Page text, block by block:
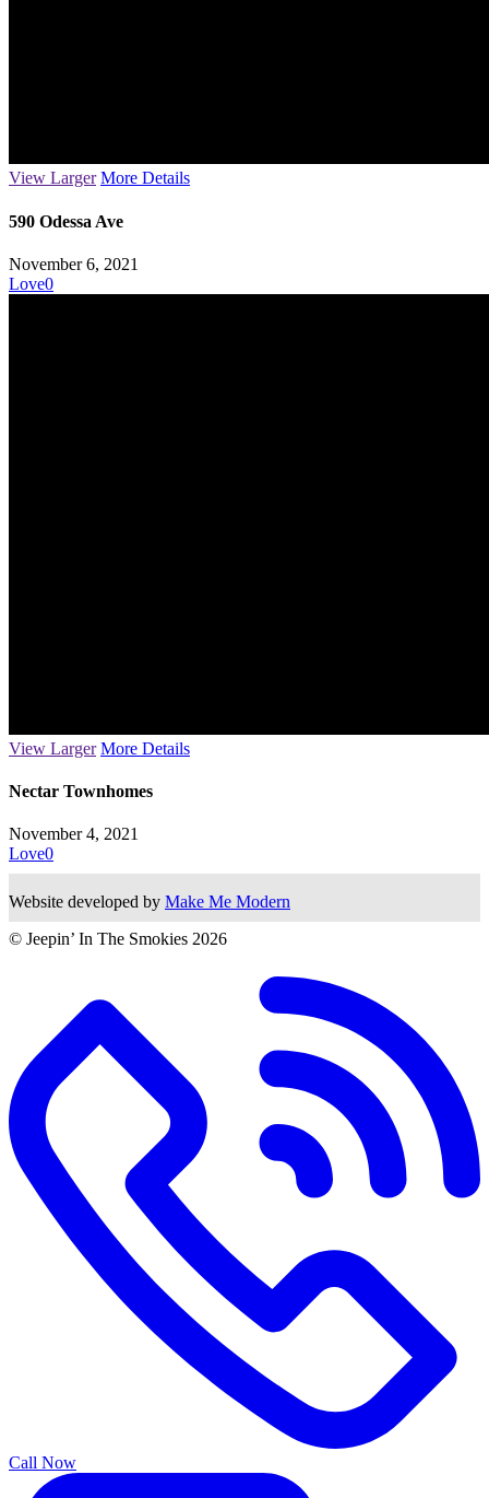
View Larger More Details
590 Odessa Ave
November 6, 2021
Love0
View Larger More Details
Nectar Townhomes
November 4, 2021
Love0
Website developed by Make Me Modern
© Jeepin’ In The Smokies 2026
Call Now